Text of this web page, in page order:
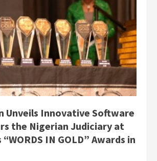
Unveils Innovative Software
the Nigerian Judiciary at
IN GOLD” Awards in